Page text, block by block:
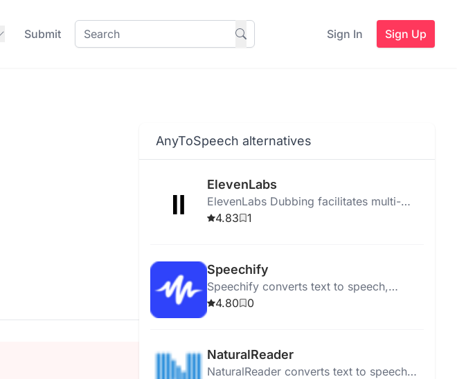
Submit Sign In Sign Up
AnyToSpeech alternatives
ElevenLabs
ElevenLabs Dubbing facilitates multi-
language video dubbing and translation
4.83 1
Speechify
Speechify converts text to speech,
helping users listen to PDFs, books, and
4.80 0
NaturalReader
NaturalReader converts text to speech